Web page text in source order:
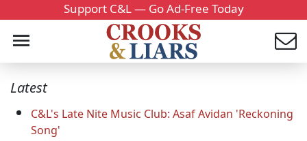
Support C&L — Go Ad-Free Today
Latest
C&L's Late Nite Music Club: Asaf Avidan 'Reckoning
Song'